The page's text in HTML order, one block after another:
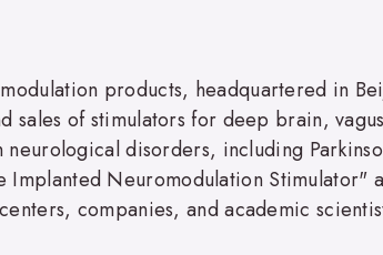
products, headquartered in
sales of stimulators for deep brain,
disorders, including
Neuromodulation Stimulator"
companies, and academic